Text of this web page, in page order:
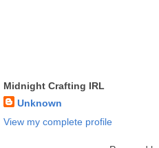
Midnight Crafting IRL
Unknown
View my complete profile